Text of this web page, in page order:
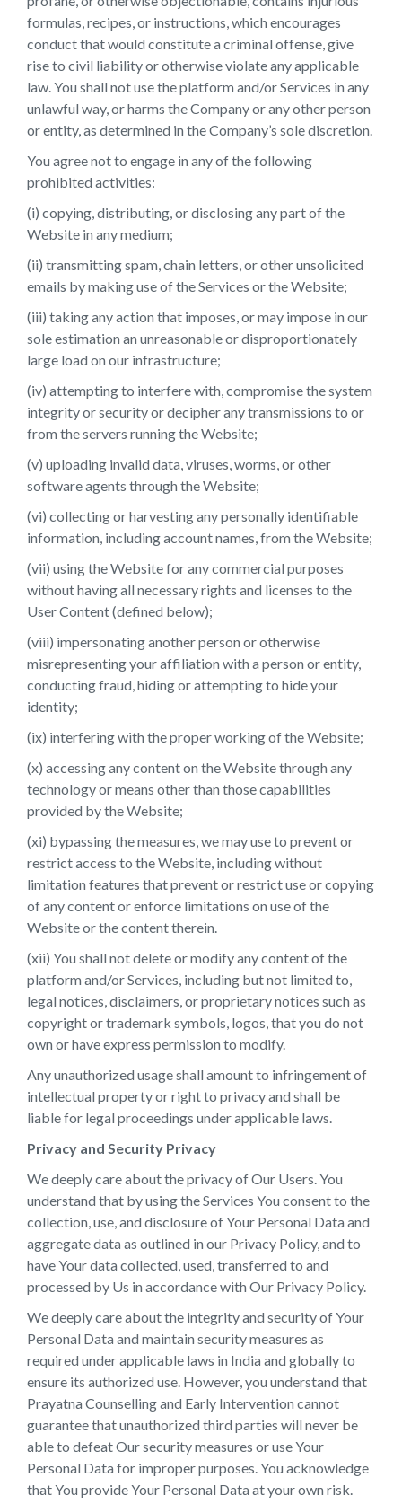
formulas, recipes, or instructions, which encourages
conduct that would constitute a criminal offense, give
rise to civil liability or otherwise violate any applicable
law. You shall not use the platform and/or Services in any
unlawful way, or harms the Company or any other person
or entity, as determined in the Company’s sole discretion.
You agree not to engage in any of the following
prohibited activities:
(i) copying, distributing, or disclosing any part of the
Website in any medium;
(ii) transmitting spam, chain letters, or other unsolicited
emails by making use of the Services or the Website;
(iii) taking any action that imposes, or may impose in our
sole estimation an unreasonable or disproportionately
large load on our infrastructure;
(iv) attempting to interfere with, compromise the system
integrity or security or decipher any transmissions to or
from the servers running the Website;
(v) uploading invalid data, viruses, worms, or other
software agents through the Website;
(vi) collecting or harvesting any personally identifiable
information, including account names, from the Website;
(vii) using the Website for any commercial purposes
without having all necessary rights and licenses to the
User Content (defined below);
(viii) impersonating another person or otherwise
misrepresenting your affiliation with a person or entity,
conducting fraud, hiding or attempting to hide your
identity;
(ix) interfering with the proper working of the Website;
(x) accessing any content on the Website through any
technology or means other than those capabilities
provided by the Website;
(xi) bypassing the measures, we may use to prevent or
restrict access to the Website, including without
limitation features that prevent or restrict use or copying
of any content or enforce limitations on use of the
Website or the content therein.
(xii) You shall not delete or modify any content of the
platform and/or Services, including but not limited to,
legal notices, disclaimers, or proprietary notices such as
copyright or trademark symbols, logos, that you do not
own or have express permission to modify.
Any unauthorized usage shall amount to infringement of
intellectual property or right to privacy and shall be
liable for legal proceedings under applicable laws.
Privacy and Security Privacy
We deeply care about the privacy of Our Users. You
understand that by using the Services You consent to the
collection, use, and disclosure of Your Personal Data and
aggregate data as outlined in our Privacy Policy, and to
have Your data collected, used, transferred to and
processed by Us in accordance with Our Privacy Policy.
We deeply care about the integrity and security of Your
Personal Data and maintain security measures as
required under applicable laws in India and globally to
ensure its authorized use. However, you understand that
Prayatna Counselling and Early Intervention cannot
guarantee that unauthorized third parties will never be
able to defeat Our security measures or use Your
Personal Data for improper purposes. You acknowledge
that You provide Your Personal Data at your own risk.